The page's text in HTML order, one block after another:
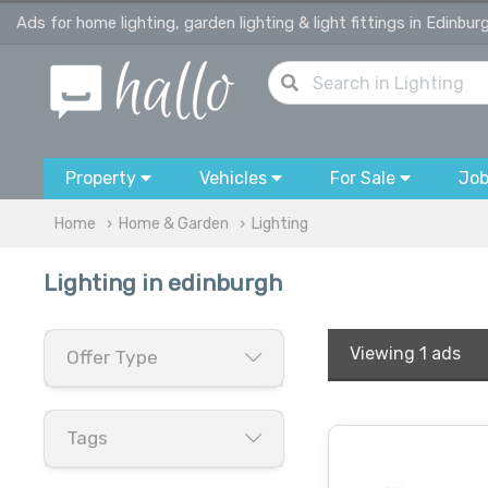
Ads for home lighting, garden lighting & light fittings in
Property Vehicles For Sale
Home Home & Garden Lighting
Lighting in edinburgh
Offer Type
Tags
Viewing 1 ads